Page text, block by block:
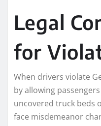
Legal
for
When drivers violate
by allowing
uncovered truck beds
face misdemeanor